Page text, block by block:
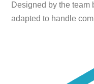
Designed by the team
adapted to handle